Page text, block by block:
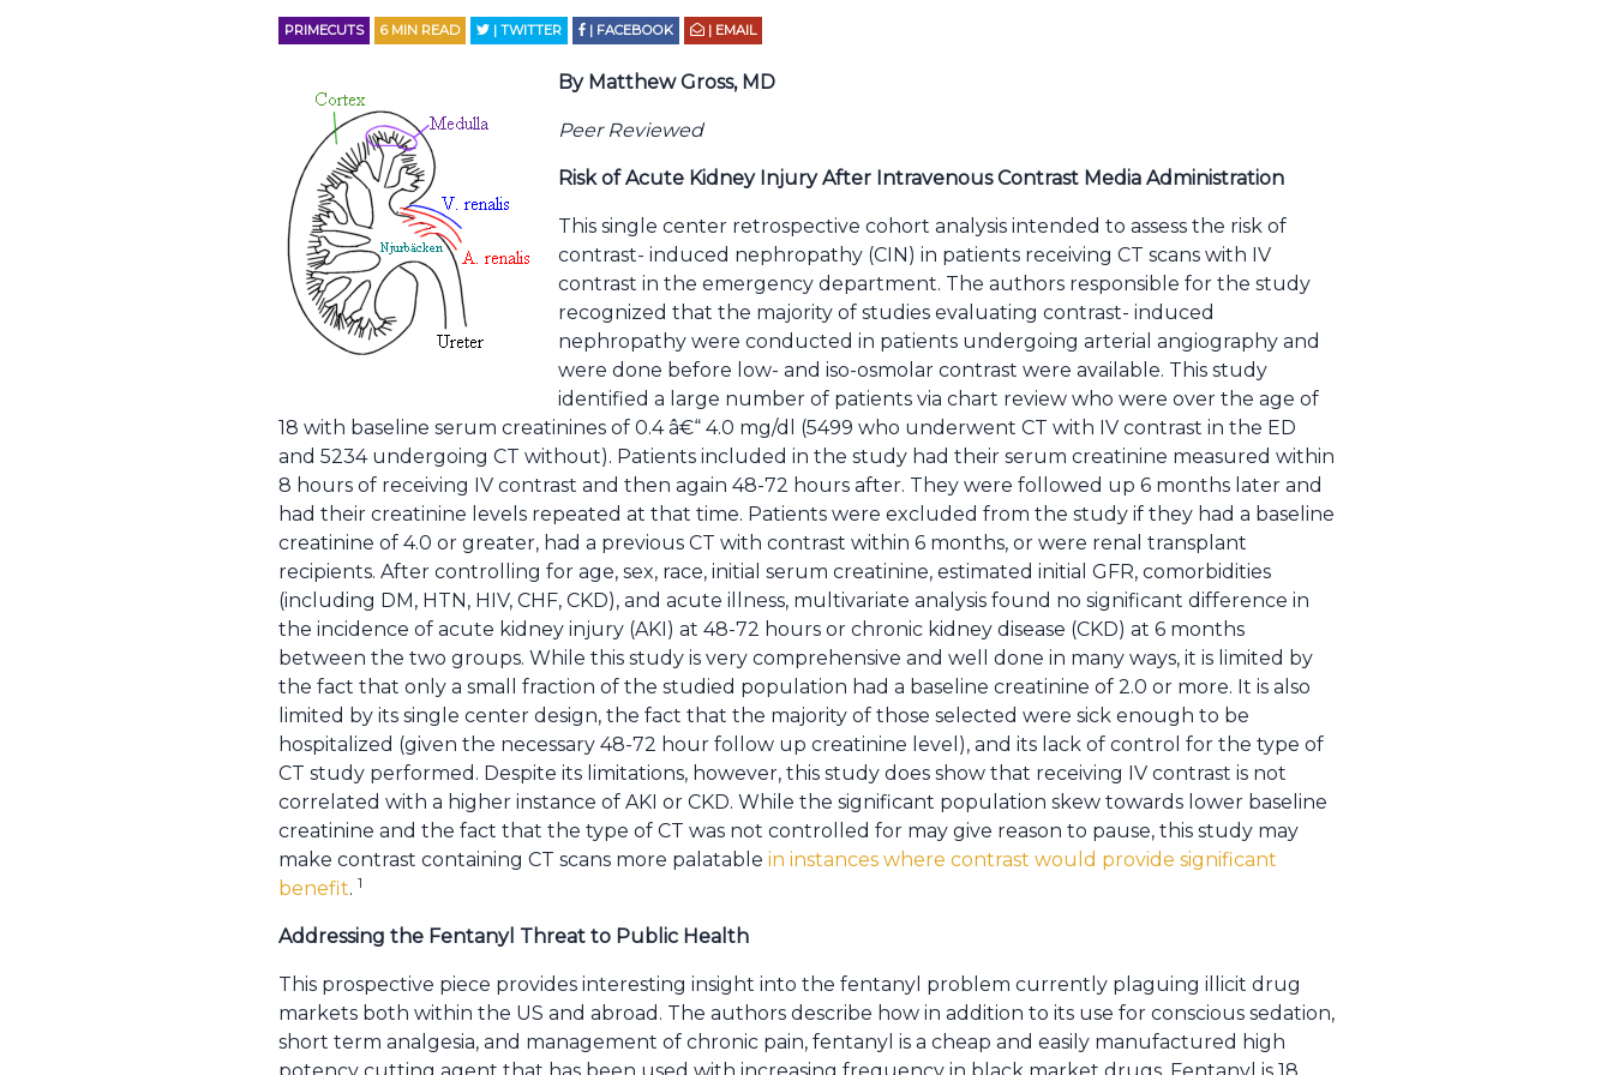
PRIMECUTS 6 MIN READ | TWITTER | FACEBOOK | EMAIL
By Matthew Gross, MD
Peer Reviewed
Risk of Acute Kidney Injury After Intravenous Contrast Media Administration
This single center retrospective cohort analysis intended to assess the risk of
contrast- induced nephropathy (CIN) in patients receiving CT scans with IV
contrast in the emergency department. The authors responsible for the study
recognized that the majority of studies evaluating contrast- induced
nephropathy were conducted in patients undergoing arterial angiography and
were done before low- and iso-osmolar contrast were available. This study
identified a large number of patients via chart review who were over the age of
18 with baseline serum creatinines of 0.4 â€“ 4.0 mg/dl (5499 who underwent CT with IV contrast in the ED
and 5234 undergoing CT without). Patients included in the study had their serum creatinine measured within
8 hours of receiving IV contrast and then again 48-72 hours after. They were followed up 6 months later and
had their creatinine levels repeated at that time. Patients were excluded from the study if they had a baseline
creatinine of 4.0 or greater, had a previous CT with contrast within 6 months, or were renal transplant
recipients. After controlling for age, sex, race, initial serum creatinine, estimated initial GFR, comorbidities
(including DM, HTN, HIV, CHF, CKD), and acute illness, multivariate analysis found no significant difference in
the incidence of acute kidney injury (AKI) at 48-72 hours or chronic kidney disease (CKD) at 6 months
between the two groups. While this study is very comprehensive and well done in many ways, it is limited by
the fact that only a small fraction of the studied population had a baseline creatinine of 2.0 or more. It is also
limited by its single center design, the fact that the majority of those selected were sick enough to be
hospitalized (given the necessary 48-72 hour follow up creatinine level), and its lack of control for the type of
CT study performed. Despite its limitations, however, this study does show that receiving IV contrast is not
correlated with a higher instance of AKI or CKD. While the significant population skew towards lower baseline
creatinine and the fact that the type of CT was not controlled for may give reason to pause, this study may
make contrast containing CT scans more palatable in instances where contrast would provide significant
benefit. 1
Addressing the Fentanyl Threat to Public Health
This prospective piece provides interesting insight into the fentanyl problem currently plaguing illicit drug
markets both within the US and abroad. The authors describe how in addition to its use for conscious sedation,
short term analgesia, and management of chronic pain, fentanyl is a cheap and easily manufactured high